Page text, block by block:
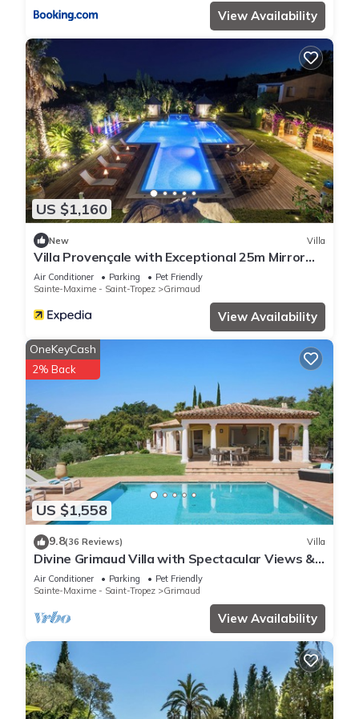
View Availability
US $1,160
New Villa
Villa Provençale with Exceptional 25m Mirror
Pool - 6 to 7 Pers.
Air Conditioner Parking
Pet Friendly
Sainte-Maxime - Saint-Tropez
Grimaud
View Availability
US $1,558
OneKeyCash
2% Back
9.8(36 Reviews) Villa
Divine Grimaud Villa with Spectacular Views &
Private Pool
Air Conditioner Parking
Pet Friendly
Sainte-Maxime - Saint-Tropez
Grimaud
View Availability